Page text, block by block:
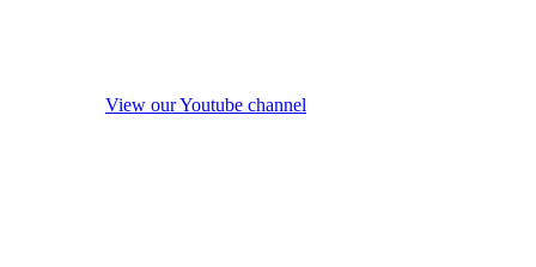
View our Youtube channel